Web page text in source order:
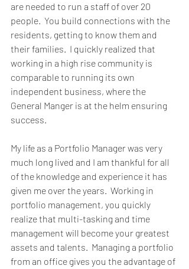
are needed to run a staff of over 20
people.  You build connections with the
residents, getting to know them and
their families.  I quickly realized that
working in a high rise community is
comparable to running its own
independent business, where the
General Manger is at the helm ensuring
success.
My life as a Portfolio Manager was very
much long lived and I am thankful for all
of the knowledge and experience it has
given me over the years.  Working in
portfolio management, you quickly
realize that multi-tasking and time
management will become your greatest
assets and talents.  Managing a portfolio
from an office gives you the advantage of